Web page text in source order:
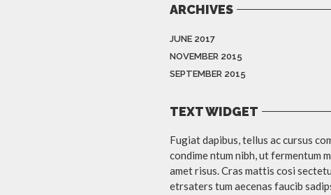
ARCHIVES
JUNE 2017
NOVEMBER 2015
SEPTEMBER 2015
TEXT WIDGET
Fugiat dapibus, tellus ac cursus
condime ntum nibh, ut fermentum
amet risus. Cras mattis cosi
etrsaters tum aecenas faucib